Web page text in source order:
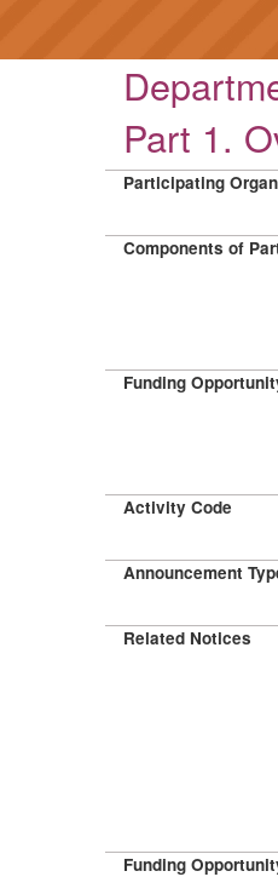
Part 1.
Participating
Components of
Funding
Activity Code
Announcement
Related Notices
Funding